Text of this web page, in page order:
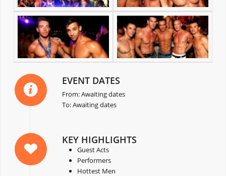
EVENT DATES
From: Awaiting dates
To: Awaiting dates
KEY HIGHLIGHTS
Guest Acts
Performers
Hottest Men